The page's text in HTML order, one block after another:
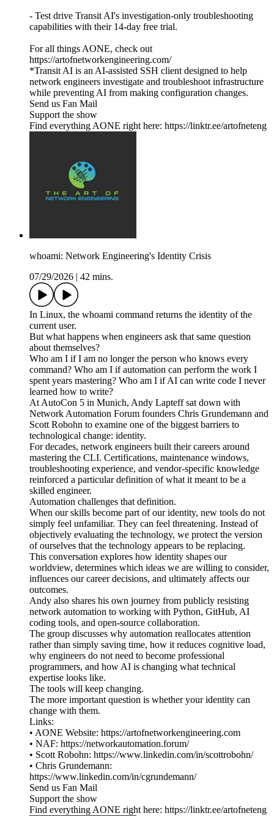
- Test drive Transit AI's investigation-only troubleshooting
capabilities with their 14-day free trial.
For all things AONE, check out
https://artofnetworkengineering.com/
*Transit AI is an AI-assisted SSH client designed to help
network engineers investigate and troubleshoot infrastructure
while preventing AI from making configuration changes.
Send us Fan Mail
Support the show
Find everything AONE right here: https://linktr.ee/artofneteng
whoami: Network Engineering's Identity Crisis
07/29/2026
42 mins.
In Linux, the whoami command returns the identity of the
current user.
But what happens when engineers ask that same question
about themselves?
Who am I if I am no longer the person who knows every
command? Who am I if automation can perform the work I
spent years mastering? Who am I if AI can write code I never
learned how to write?
At AutoCon 5 in Munich, Andy Lapteff sat down with
Network Automation Forum founders Chris Grundemann and
Scott Robohn to examine one of the biggest barriers to
technological change: identity.
For decades, network engineers built their careers around
mastering the CLI. Certifications, maintenance windows,
troubleshooting experience, and vendor-specific knowledge
reinforced a particular definition of what it meant to be a
skilled engineer.
Automation challenges that definition.
When our skills become part of our identity, new tools do not
simply feel unfamiliar. They can feel threatening. Instead of
objectively evaluating the technology, we protect the version
of ourselves that the technology appears to be replacing.
This conversation explores how identity shapes our
worldview, determines which ideas we are willing to consider,
influences our career decisions, and ultimately affects our
outcomes.
Andy also shares his own journey from publicly resisting
network automation to working with Python, GitHub, AI
coding tools, and open-source collaboration.
The group discusses why automation reallocates attention
rather than simply saving time, how it reduces cognitive load,
why engineers do not need to become professional
programmers, and how AI is changing what technical
expertise looks like.
The tools will keep changing.
The more important question is whether your identity can
change with them.
Links:
• AONE Website: https://artofnetworkengineering.com
• NAF: https://networkautomation.forum/
• Scott Robohn: https://www.linkedin.com/in/scottrobohn/
• Chris Grundemann:
https://www.linkedin.com/in/cgrundemann/
Send us Fan Mail
Support the show
Find everything AONE right here: https://linktr.ee/artofneteng